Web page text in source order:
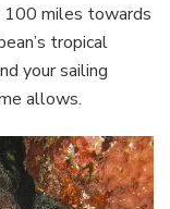
100 miles towards
tropical
your sailing
allows.